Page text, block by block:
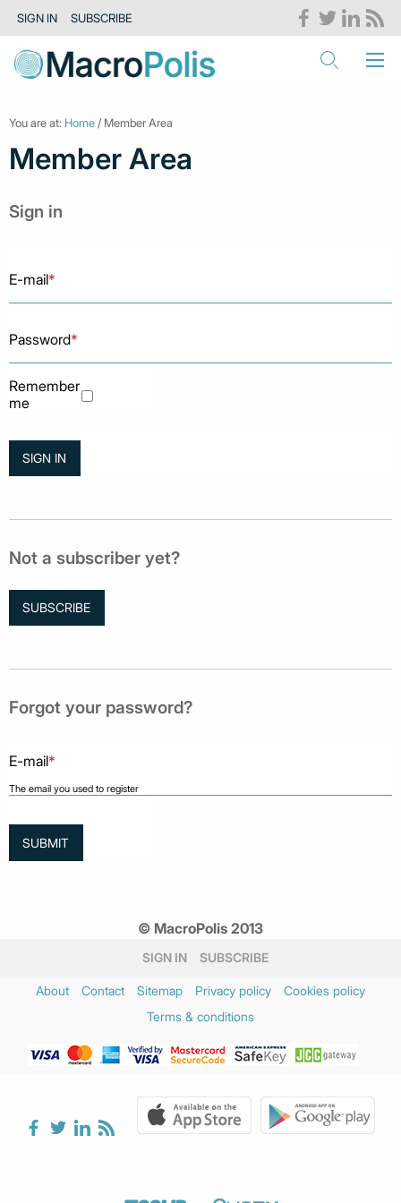
SIGN IN SUBSCRIBE
You are at: Home / Member Area
Member Area
Sign in
E-mail*
Password*
Remember
me
Not a subscriber yet?
SUBSCRIBE
Forgot your password?
E-mail*
The email you used to register
© MacroPolis 2013
SIGN IN SUBSCRIBE
About Contact Sitemap Privacy policy
Cookies policy
Terms & conditions